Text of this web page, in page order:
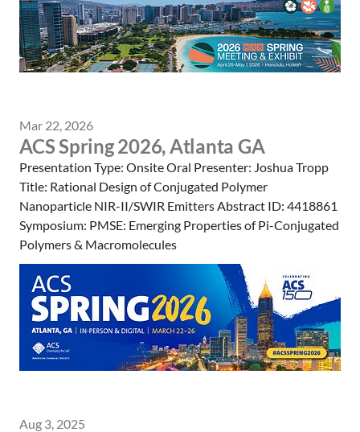
Mar 22, 2026
ACS Spring 2026, Atlanta GA
Presentation Type: Onsite Oral Presenter: Joshua Tropp
Title: Rational Design of Conjugated Polymer
Nanoparticle NIR-II/SWIR Emitters Abstract ID: 4418861
Symposium: PMSE: Emerging Properties of Pi-Conjugated
Polymers & Macromolecules
Aug 3, 2025